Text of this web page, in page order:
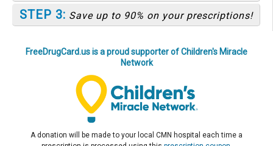
STEP 3: Save up to 90% on your prescriptions!
FreeDrugCard.us is a proud supporter of Children's Miracle
Network
A donation will be made to your local CMN hospital each time a